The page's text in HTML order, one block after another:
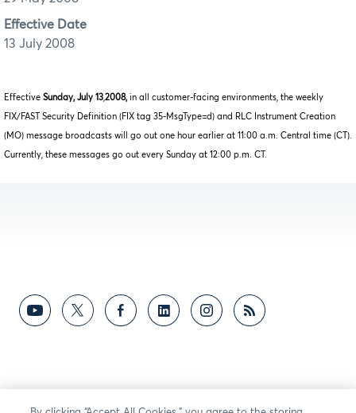
Effective Date
13 July 2008
Effective Sunday, July 132008, in all customer-facing environments, the weekly
FIX/FAST Security Definition (FIX tag 35-MsgType=d) and RLC Instrument Creation
(MO) message broadcasts will go out one hour earlier at 11:00 a.m. Central time (CT).
Currently, these messages go out every Sunday at 12:00 p.m. CT.